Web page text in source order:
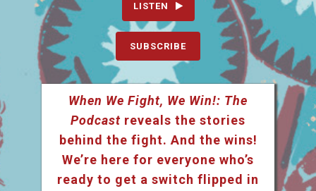
LISTEN
SUBSCRIBE
When We Fight, We Win!: The
Podcast reveals the stories
behind the fight. And the wins!
We’re here for everyone who’s
ready to get a switch flipped in